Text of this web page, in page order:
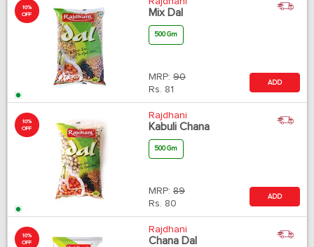
10%
OFF
Mix Dal
500 Gm
MRP: 90
Rs. 81
ADD
10%
OFF
Rajdhani
Kabuli Chana
500 Gm
MRP: 89
Rs. 80
ADD
10%
OFF
Rajdhani
Chana Dal